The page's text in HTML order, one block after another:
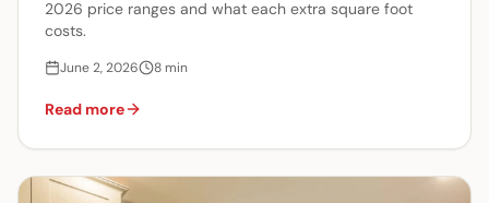
2026 price ranges and what each extra square foot
costs.
June 2, 2026 8min
Read more